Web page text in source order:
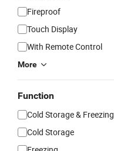
Fireproof
Touch Display
With Remote Control
More
Function
Cold Storage & Freezing
Cold Storage